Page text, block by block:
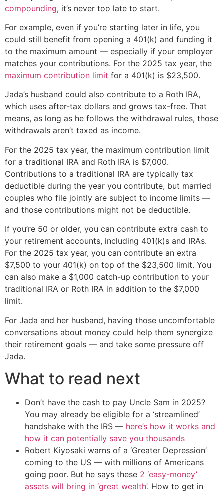
compounding, it’s never too late to start.
For example, even if you’re starting later in life, you
could still benefit from opening a 401(k) and funding it
to the maximum amount — especially if your employer
matches your contributions. For the 2025 tax year, the
maximum contribution limit for a 401(k) is $23,500.
Jada’s husband could also contribute to a Roth IRA,
which uses after-tax dollars and grows tax-free. That
means, as long as he follows the withdrawal rules, those
withdrawals aren’t taxed as income.
For the 2025 tax year, the maximum contribution limit
for a traditional IRA and Roth IRA is $7,000.
Contributions to a traditional IRA are typically tax
deductible during the year you contribute, but married
couples who file jointly are subject to income limits —
and those contributions might not be deductible.
If you’re 50 or older, you can contribute extra cash to
your retirement accounts, including 401(k)s and IRAs.
For the 2025 tax year, you can contribute an extra
$7,500 to your 401(k) on top of the $23,500 limit. You
can also make a $1,000 catch-up contribution to your
traditional IRA or Roth IRA in addition to the $7,000
limit.
For Jada and her husband, having those uncomfortable
conversations about money could help them synergize
their retirement goals — and take some pressure off
Jada.
What to read next
Don’t have the cash to pay Uncle Sam in 2025?
You may already be eligible for a ‘streamlined’
handshake with the IRS — here’s how it works and
how it can potentially save you thousands
Robert Kiyosaki warns of a ‘Greater Depression’
coming to the US — with millions of Americans
going poor. But he says these 2 ‘easy-money’
assets will bring in ‘great wealth’. How to get in